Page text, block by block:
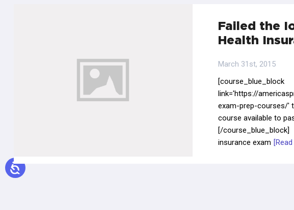
Failed the
Health
March 31st, 2015
[course_blue_block
link='https://
exam-prep-courses/'
course available to
[/
insurance exam